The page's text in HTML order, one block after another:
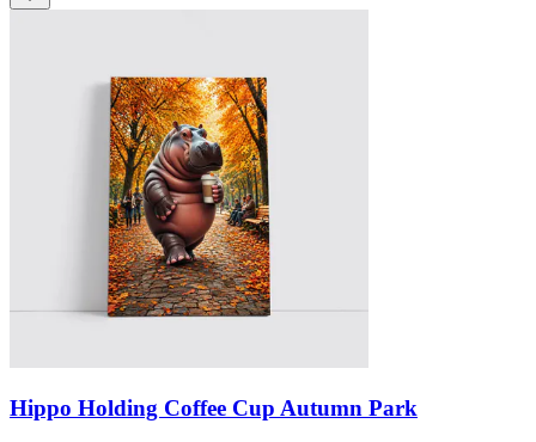
Hippo Holding Coffee Cup Autumn Park